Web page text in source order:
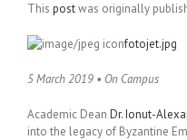
This postwas originally
fotojet.jpg
5 March 2019 • On Campus
Academic Dean Dr. Ionut-
into the legacy of Byzantine